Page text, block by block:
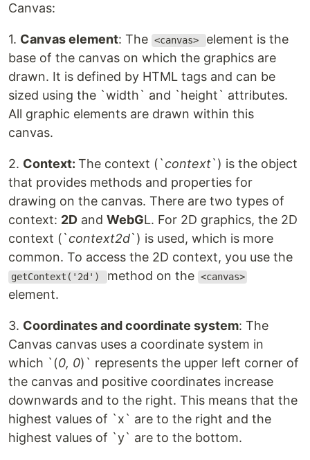
Canvas:
1. Canvas element: The <canvas>
element is the
base of the canvas on which the graphics are
drawn. It is defined by HTML tags and can be
sized using the `width` and `height` attributes.
All graphic elements are drawn within this
canvas.
2. Context: The context (`context`) is the object
that provides methods and properties for
drawing on the canvas. There are two types of
context: 2D and WebGL. For 2D graphics, the 2D
context (`context2d`) is used, which is more
common. To access the 2D context, you use the
getContext('2d') method on the <canvas>
element.
3. Coordinates and coordinate system: The
Canvas canvas uses a coordinate system in
which `(0, 0)` represents the upper left corner of
the canvas and positive coordinates increase
downwards and to the right. This means that the
highest values of `x` are to the right and the
highest values of `y` are to the bottom.